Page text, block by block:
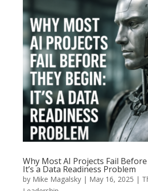
Why Most AI Projects Fail
It’s a Data Readiness Problem
by Mike Magalsky| May 16, 2025 |